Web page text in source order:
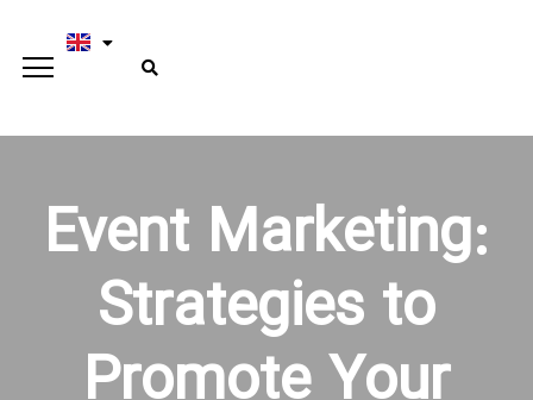
Event Marketing:
Strategies to